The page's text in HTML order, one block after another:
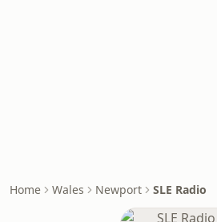
Home Wales Newport SLE Radio